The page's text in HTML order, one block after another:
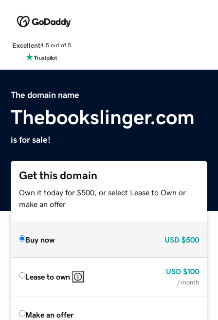
Excellent4.5 out of 5
The domain name
Thebookslinger.com
is for sale!
Get this domain
Own it today for $500, or select Lease to Own or
make an offer.
Buy now USD $500
Lease to own
USD $100
/ month
Make an offer